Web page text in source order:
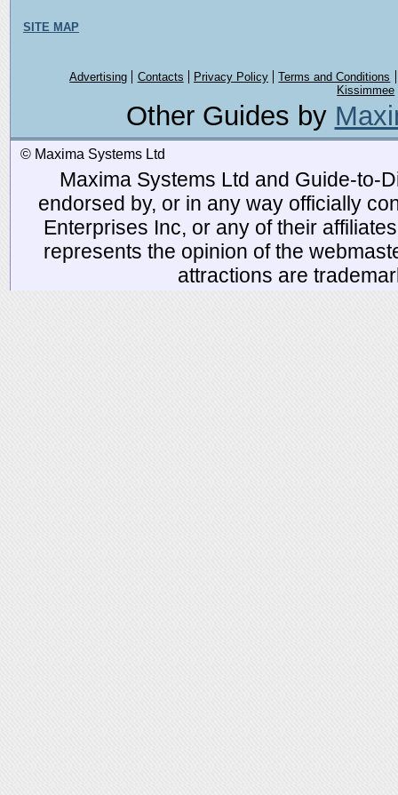
SITE MAP
Advertising Contacts Privacy Policy
Terms and Conditions
Kissimmee
Other Guides by
© Maxima Systems Ltd
Maxima Systems Ltd and Guide-to-
endorsed by, or in any way officially
Enterprises Inc, or any of their
represents the opinion of the
attractions are